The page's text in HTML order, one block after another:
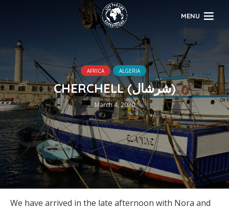
MENU
AFRICA ALGERIA
CHERCHELL (شرشال)
March 4, 2020
We have arrived in the late afternoon with Nora and